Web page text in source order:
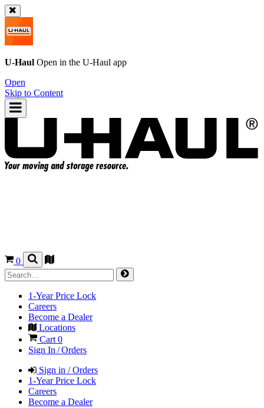
U-Haul Open in the U-Haul app
Open
Skip to Content
0
1-Year Price Lock
Careers
Become a Dealer
Locations
Cart 0
Sign In / Orders
Sign in / Orders
1-Year Price Lock
Careers
Become a Dealer